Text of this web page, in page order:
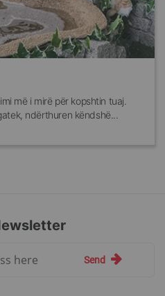
më i mirë për kopshtin tuaj.
ndërthuren këndshë...
Send